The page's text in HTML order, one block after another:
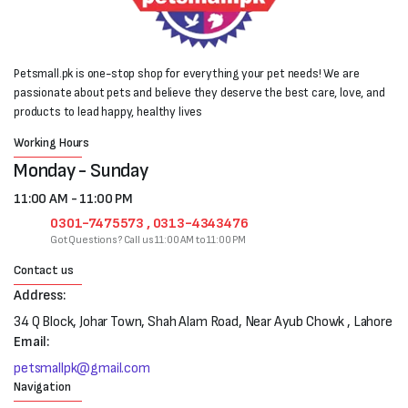
Petsmall.pk is one-stop shop for everything your pet needs! We are
passionate about pets and believe they deserve the best care, love, and
products to lead happy, healthy lives
Working Hours
Monday - Sunday
11:00 AM - 11:00 PM
0301-7475573 , 0313-4343476
Got Questions? Call us 11:00 AM to 11:00 PM
Contact us
Address:
34 Q Block, Johar Town, Shah Alam Road, Near Ayub Chowk , Lahore
Email:
petsmallpk@gmail.com
Navigation